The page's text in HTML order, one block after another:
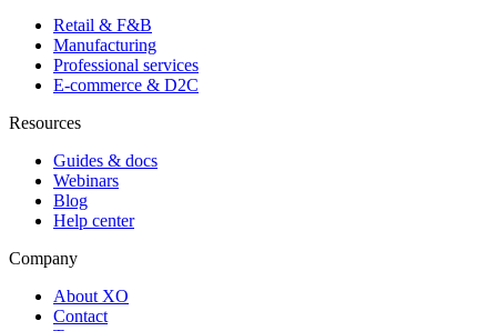
Retail & F&B
Manufacturing
Professional services
E-commerce & D2C
Resources
Guides & docs
Webinars
Blog
Help center
Company
About XO
Contact